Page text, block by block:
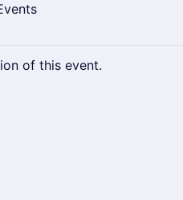
of this event.